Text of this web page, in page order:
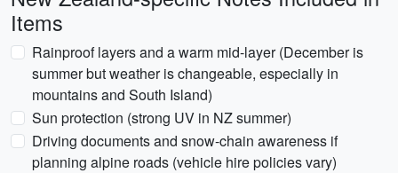
Items
Rainproof layers and a warm mid-layer (December is
summer but weather is changeable, especially in
mountains and South Island)
Sun protection (strong UV in NZ summer)
Driving documents and snow-chain awareness if
planning alpine roads (vehicle hire policies vary)